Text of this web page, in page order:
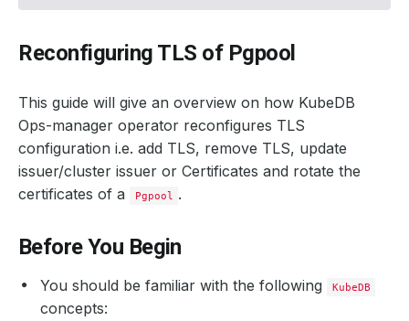
Reconfiguring TLS of Pgpool
This guide will give an overview on how KubeDB
Ops-manager operator reconfigures TLS
configuration i.e. add TLS, remove TLS, update
issuer/cluster issuer or Certificates and rotate the
certificates of a
Pgpool .
Before You Begin
You should be familiar with the following KubeDB
concepts: